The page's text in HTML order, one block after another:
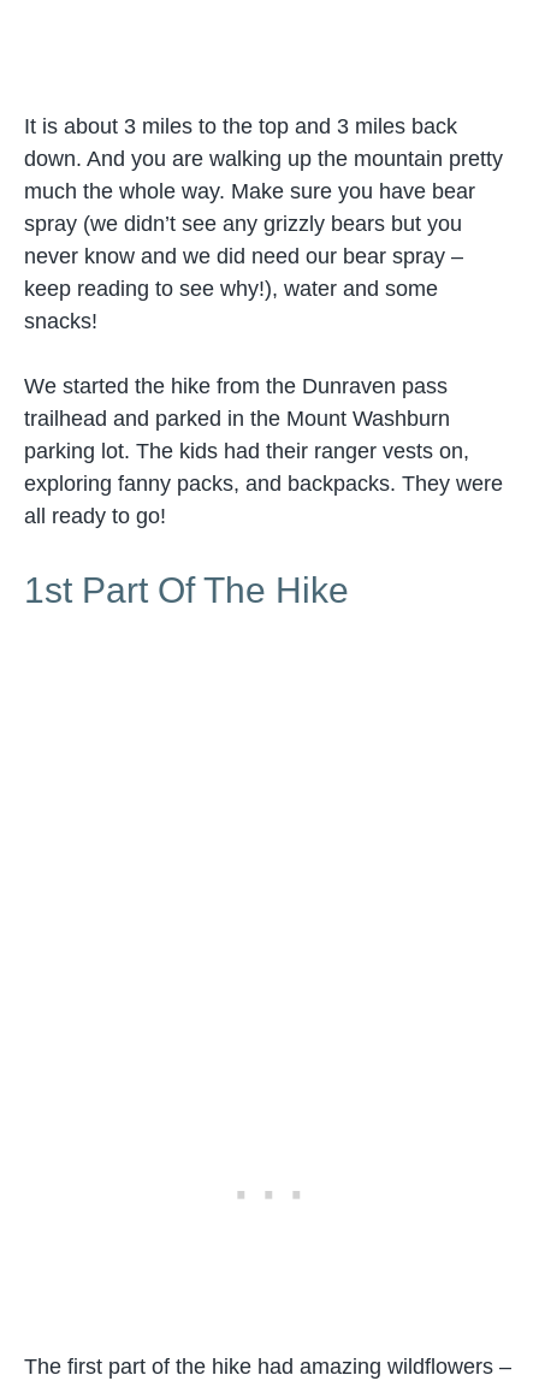
It is about 3 miles to the top and 3 miles back
down. And you are walking up the mountain pretty
much the whole way. Make sure you have bear
spray (we didn’t see any grizzly bears but you
never know and we did need our bear spray –
keep reading to see why!), water and some
snacks!
We started the hike from the Dunraven pass
trailhead and parked in the Mount Washburn
parking lot. The kids had their ranger vests on,
exploring fanny packs, and backpacks. They were
all ready to go!
1st Part Of The Hike
The first part of the hike had amazing wildflowers –